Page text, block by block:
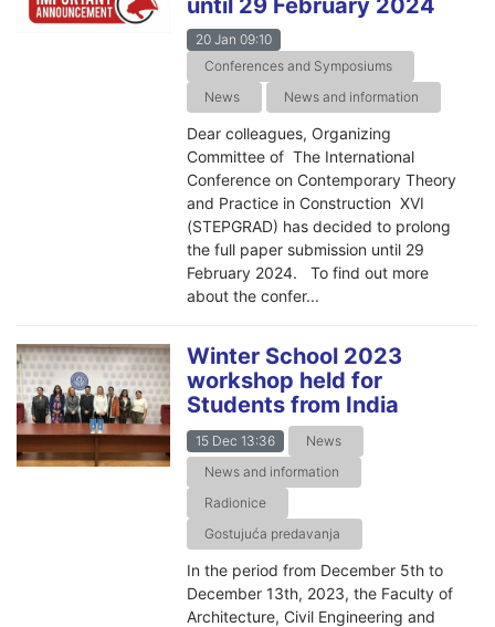
20 Jan 09:10
Conferences and Symposiums
News
News and information
Dear colleagues, Organizing
Committee of The International
Conference on Contemporary Theory
and Practice in Construction XVI
(STEPGRAD) has decided to prolong
the full paper submission until 29
February 2024. To find out more
about the confer...
Winter School 2023
workshop held for
Students from India
15 Dec 13:36
News
News and information
Radionice
Gostujuća predavanja
In the period from December 5th to
December 13th, 2023, the Faculty of
Architecture, Civil Engineering and